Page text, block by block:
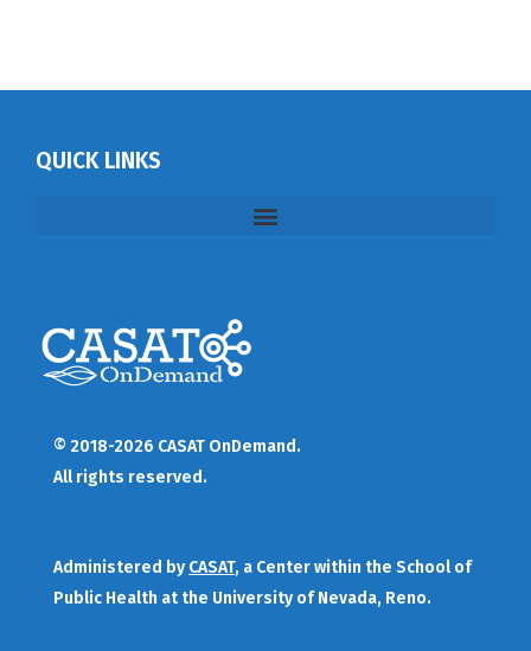
QUICK LINKS
© 2018-2026 CASAT OnDemand.
All rights reserved.
Administered by CASAT, a Center within the School of
Public Health at the University of Nevada, Reno.